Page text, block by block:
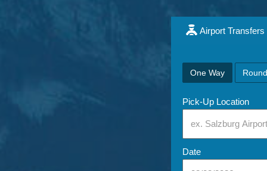
Airport Transfers
One Way
Pick-Up Location
Date